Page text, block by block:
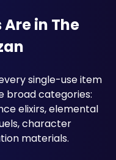
in The
single-use item
broad categories:
elixirs, elemental
character
materials.